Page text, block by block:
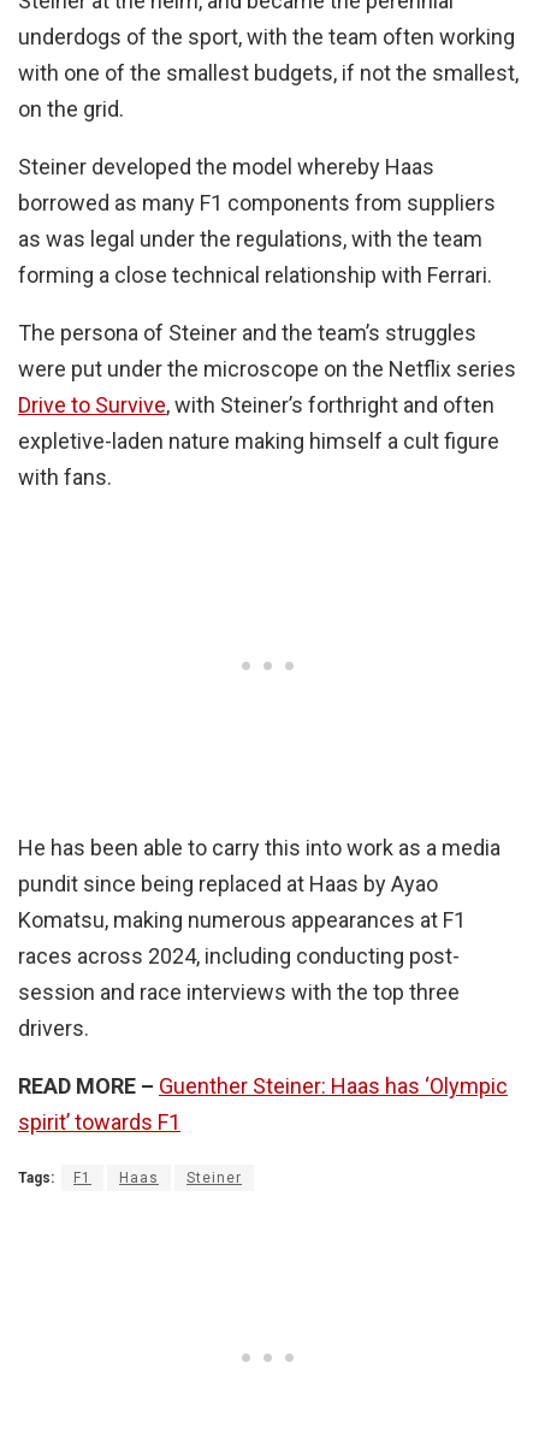
underdogs of the sport, with the team often working
with one of the smallest budgets, if not the smallest,
on the grid.
Steiner developed the model whereby Haas
borrowed as many F1 components from suppliers
as was legal under the regulations, with the team
forming a close technical relationship with Ferrari.
The persona of Steiner and the team’s struggles
were put under the microscope on the Netflix series
Drive to Survive, with Steiner’s forthright and often
expletive-laden nature making himself a cult figure
with fans.
He has been able to carry this into work as a media
pundit since being replaced at Haas by Ayao
Komatsu, making numerous appearances at F1
races across 2024, including conducting post-
session and race interviews with the top three
drivers.
READ MORE – Guenther Steiner: Haas has ‘Olympic
spirit’ towards F1
Tags: F1 Haas Steiner